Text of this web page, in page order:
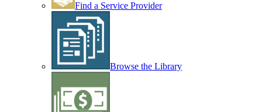
Find a Service Provider
Browse the Library